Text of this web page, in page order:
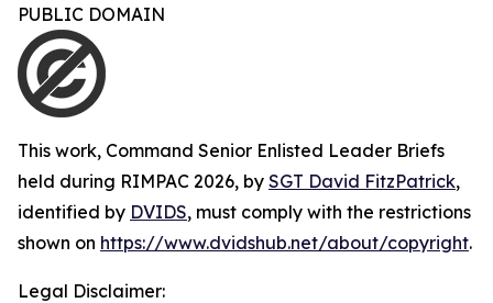
PUBLIC DOMAIN
This work, Command Senior Enlisted Leader Briefs
held during RIMPAC 2026, by SGT David FitzPatrick,
identified by DVIDS, must comply with the restrictions
shown on https://www.dvidshub.net/about/copyright.
Legal Disclaimer: